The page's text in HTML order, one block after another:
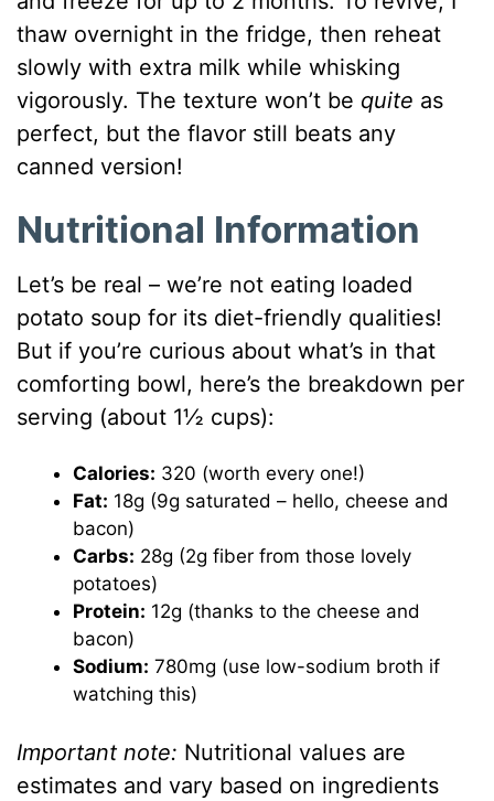
thaw overnight in the fridge, then reheat
slowly with extra milk while whisking
vigorously. The texture won’t be quite as
perfect, but the flavor still beats any
canned version!
Nutritional Information
Let’s be real – we’re not eating loaded
potato soup for its diet-friendly qualities!
But if you’re curious about what’s in that
comforting bowl, here’s the breakdown per
serving (about 1½ cups):
Calories: 320 (worth every one!)
Fat: 18g (9g saturated – hello, cheese and
bacon)
Carbs: 28g (2g fiber from those lovely
potatoes)
Protein: 12g (thanks to the cheese and
bacon)
Sodium: 780mg (use low-sodium broth if
watching this)
Important note: Nutritional values are
estimates and vary based on ingredients